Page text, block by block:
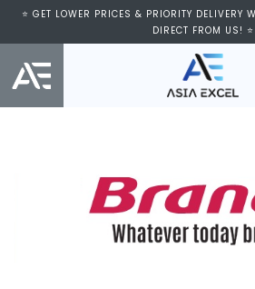
⭐ GET LOWER PRICES & PRIORITY DELIVERY
DIRECT FROM US! ⭐